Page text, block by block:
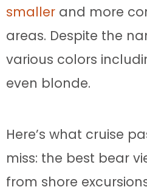
smaller and more
areas. Despite the
various colors
even blonde.
Here’s what cruise
miss: the best bear
from shore